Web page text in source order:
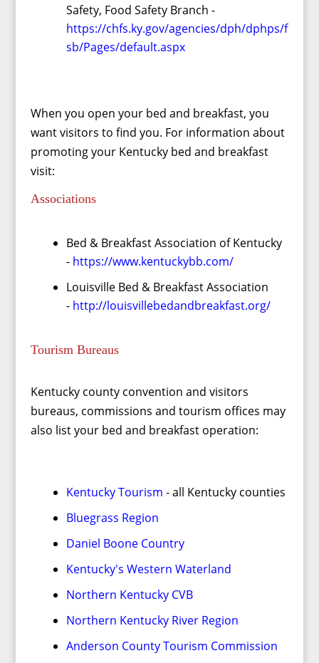
Safety, Food Safety Branch -
https://chfs.ky.gov/agencies/dph/dphps/f
sb/Pages/default.aspx
When you open your bed and breakfast, you
want visitors to find you. For information about
promoting your Kentucky bed and breakfast
visit:
Associations
Bed & Breakfast Association of Kentucky
- https://www.kentuckybb.com/
Louisville Bed & Breakfast Association
- http://louisvillebedandbreakfast.org/
Tourism Bureaus
Kentucky county convention and visitors
bureaus, commissions and tourism offices may
also list your bed and breakfast operation:
Kentucky Tourism - all Kentucky counties
Bluegrass Region
Daniel Boone Country
Kentucky's Western Waterland
Northern Kentucky CVB
Northern Kentucky River Region
Anderson County Tourism Commission